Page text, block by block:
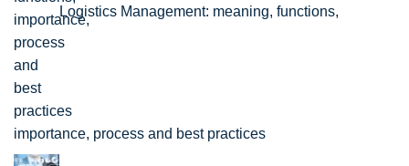
Logistics Management: meaning, functions,
importance, process and best practices